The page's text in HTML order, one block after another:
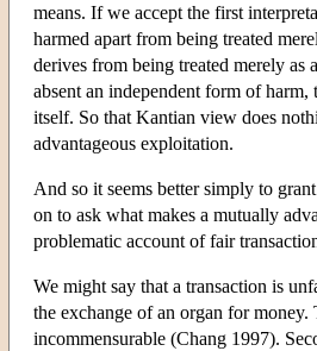
means. If we accept the first
harmed apart from being treated
derives from being treated merely as
absent an independent form of
itself. So that Kantian view does
advantageous exploitation.
And so it seems better simply to
on to ask what makes a mutually
problematic account of fair
We might say that a transaction is
the exchange of an organ for
incommensurable (Chang 1997).